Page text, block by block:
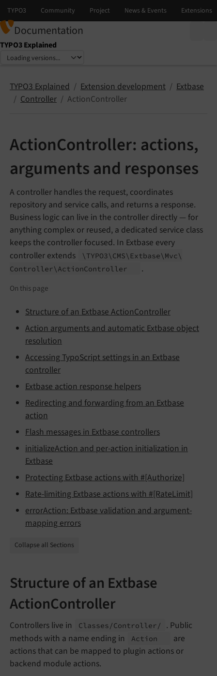
Documentation
TYPO3 Explained
Select language
Select version
TYPO3 Explained Extension development
Extbase
Controller
ActionController
ActionController: actions,
arguments and responses
A controller handles the request, coordinates
repository and service calls, and returns a response.
Business logic can live in the controller directly — for
anything complex or reused, a dedicated service class
keeps the controller focused. In Extbase every
controller extends
\TYPO3\ CMS\ Extbase\ Mvc\
Controller\ ActionController .
On this page
Structure of an Extbase ActionController
Action arguments and automatic Extbase object
resolution
Accessing TypoScript settings in an Extbase
controller
Extbase action response helpers
Redirecting and forwarding from an Extbase
action
Flash messages in Extbase controllers
initializeAction and per-action initialization in
Extbase
Protecting Extbase actions with #[Authorize]
Rate-limiting Extbase actions with #[RateLimit]
errorAction: Extbase validation and argument-
mapping errors
Collapse all Sections
Structure of an Extbase
ActionController
Controllers live in Classes/Controller/
. Public
methods with a name ending in
Action
are
actions that can be mapped to plugin actions or
backend module actions.